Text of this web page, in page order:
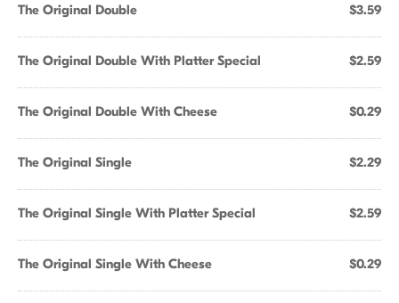
The Original Double $3.59
The Original Double With Platter Special $2.59
The Original Double With Cheese $0.29
The Original Single $2.29
The Original Single With Platter Special $2.59
The Original Single With Cheese $0.29